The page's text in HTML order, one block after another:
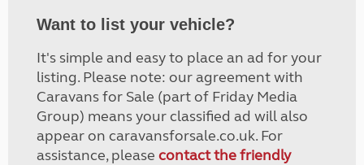
Want to list your vehicle?
It's simple and easy to place an ad for your
listing. Please note: our agreement with
Caravans for Sale (part of Friday Media
Group) means your classified ad will also
appear on caravansforsale.co.uk. For
assistance, please contact the friendly